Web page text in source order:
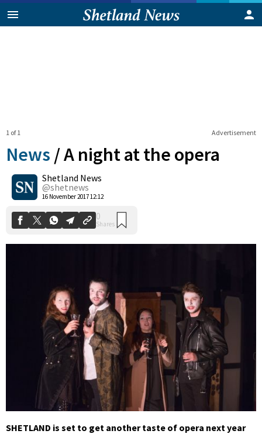
Advertisement
1 of 1
News /A night at the opera
Shetland News
@shetnews
16 November 2017 12:12
0
Shares
SHETLAND is set to get another taste of opera next year